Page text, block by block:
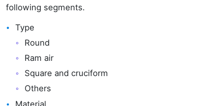
following segments.
Type
Round
Ram air
Square and cruciform
Others
Material